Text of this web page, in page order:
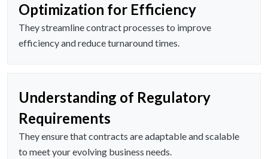
Optimization for Efficiency
They streamline contract processes to improve
efficiency and reduce turnaround times.
Understanding of Regulatory
Requirements
They ensure that contracts are adaptable and scalable
to meet your evolving business needs.